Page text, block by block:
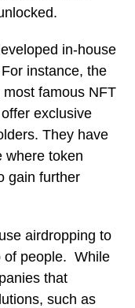
in-house
instance, the
famous NFT
exclusive
They have
where token
gain further
airdropping to
of people. While
that
such as